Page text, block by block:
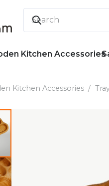
Kitchen Accessories
Kitchen Accessories /